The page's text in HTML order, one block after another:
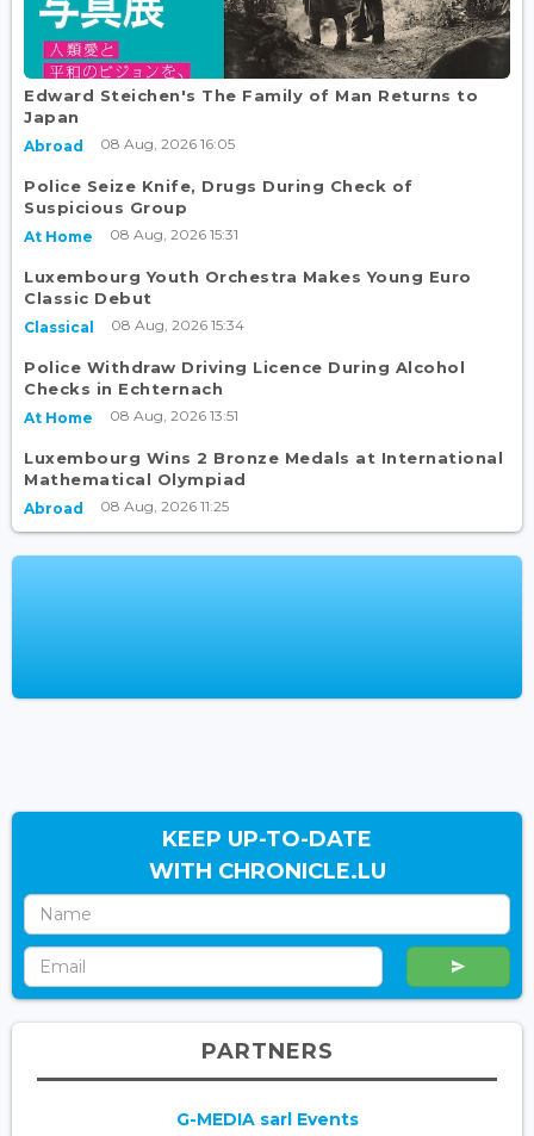
Edward Steichen's The Family of Man Returns to
Japan
Abroad 08 Aug, 2026 16:05
Police Seize Knife, Drugs During Check of
Suspicious Group
At Home 08 Aug, 2026 15:31
Luxembourg Youth Orchestra Makes Young Euro
Classic Debut
Classical 08 Aug, 2026 15:34
Police Withdraw Driving Licence During Alcohol
Checks in Echternach
At Home 08 Aug, 2026 13:51
Luxembourg Wins 2 Bronze Medals at International
Mathematical Olympiad
Abroad 08 Aug, 2026 11:25
KEEP UP-TO-DATE
WITH CHRONICLE.LU
PARTNERS
G-MEDIA sarl Events